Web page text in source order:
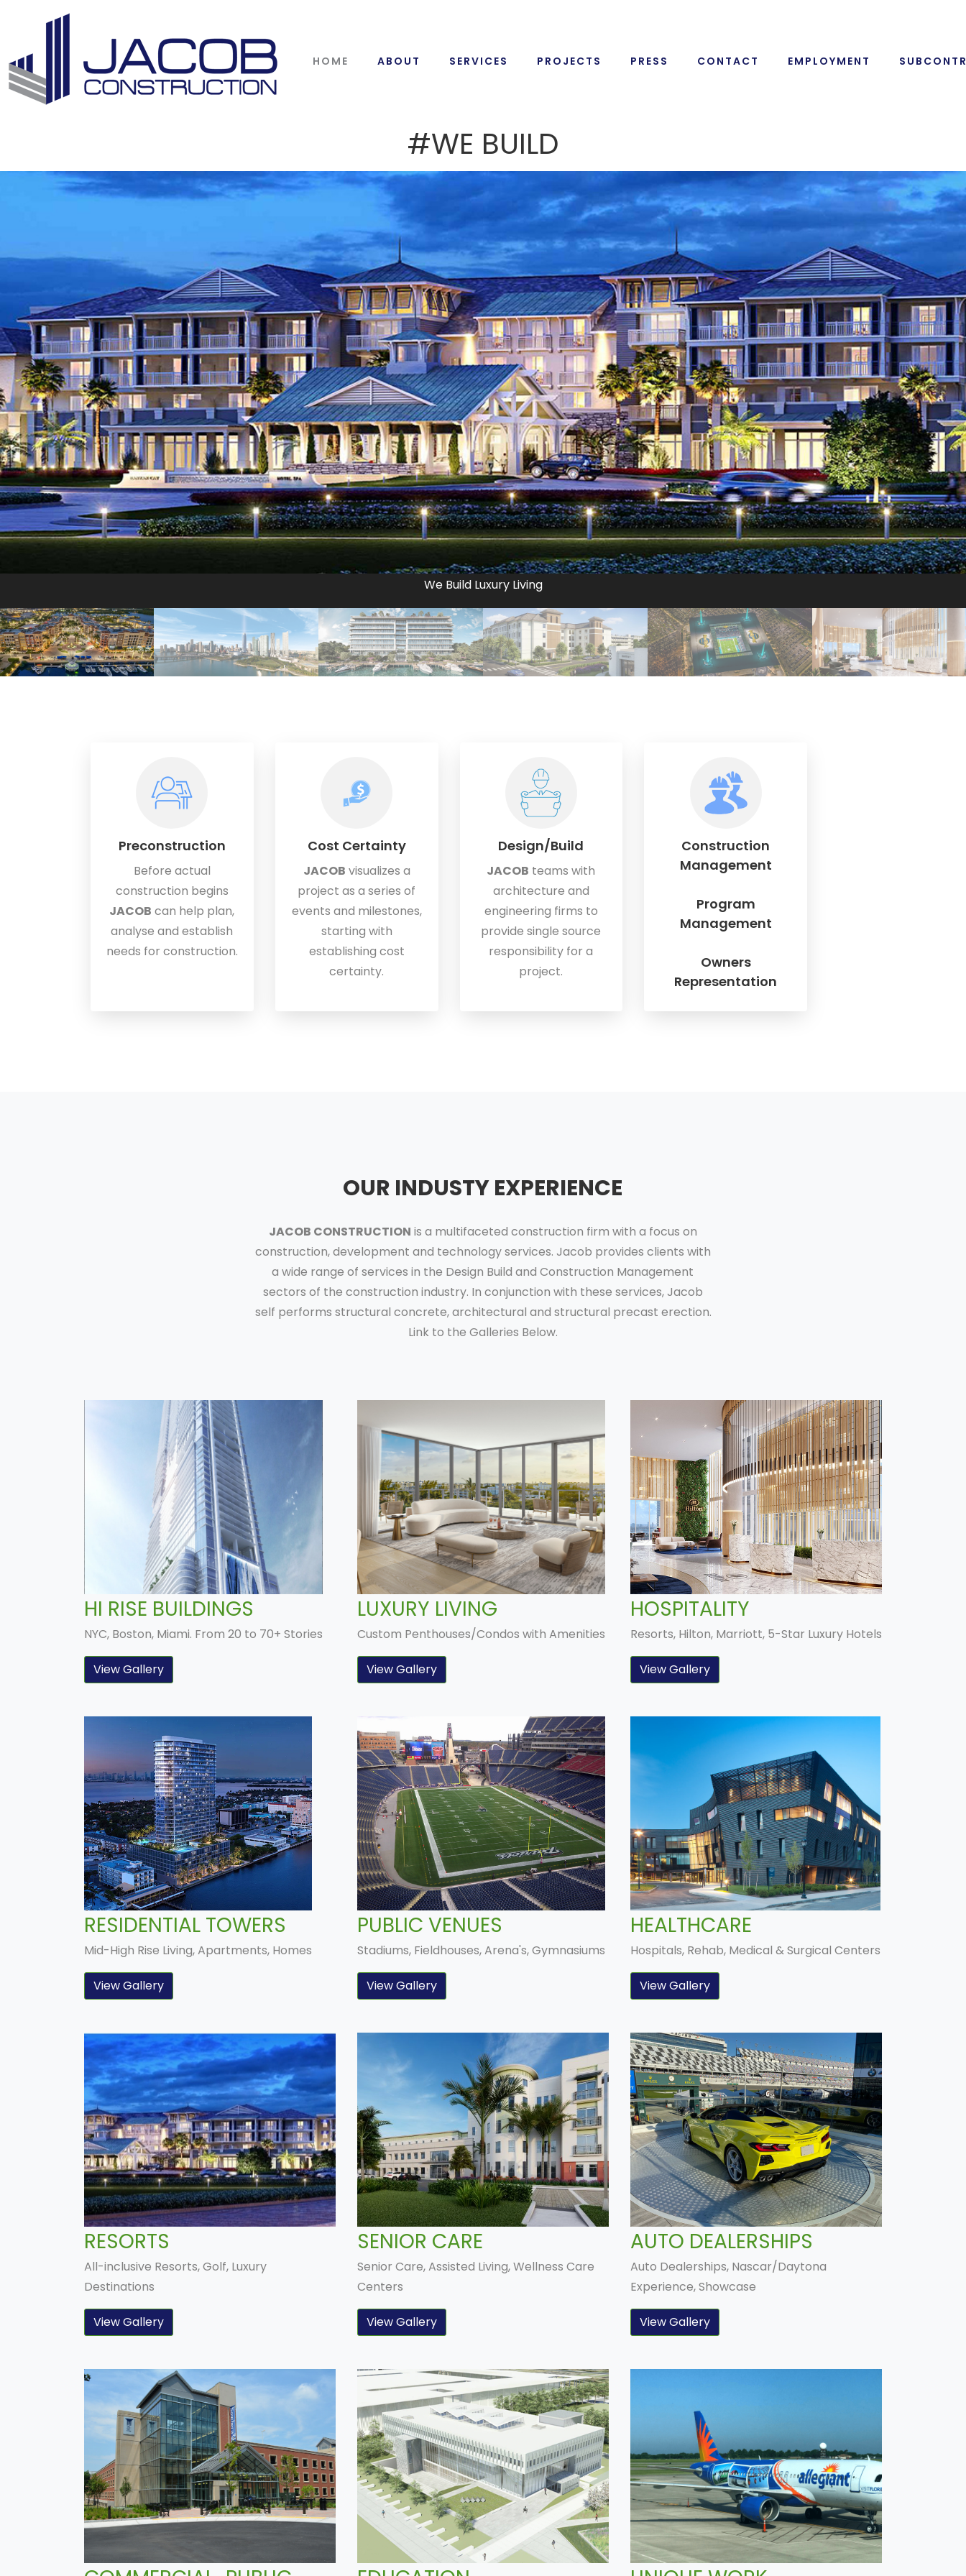
HOME ABOUT SERVICES PROJECTS PRESS CONTACT EMPLOYMENT
#WE BUILD
We Build Luxury Living
Preconstruction
Before actual
construction begins
JACOB can help plan,
analyse and establish
needs for construction.
Cost Certainty
JACOB visualizes a
project as a series of
events and milestones,
starting with
establishing cost
certainty.
Design/Build
JACOB teams with
architecture and
engineering firms to
provide single source
responsibility for a
project.
Construction
Management
Program
Management
Owners
Representation
OUR INDUSTY EXPERIENCE
JACOB CONSTRUCTION is a multifaceted construction firm with a focus on
construction, development and technology services. Jacob provides clients with
a wide range of services in the Design Build and Construction Management
sectors of the construction industry. In conjunction with these services, Jacob
self performs structural concrete, architectural and structural precast erection.
Link to the Galleries Below.
HI RISE BUILDINGS
NYC, Boston, Miami. From 20 to 70+ Stories
View Gallery
LUXURY LIVING
Custom Penthouses/Condos with Amenities
View Gallery
HOSPITALITY
Resorts, Hilton, Marriott, 5-Star Luxury Hotels
View Gallery
RESIDENTIAL TOWERS
Mid-High Rise Living, Apartments, Homes
View Gallery
PUBLIC VENUES
Stadiums, Fieldhouses, Arena's, Gymnasiums
View Gallery
HEALTHCARE
Hospitals, Rehab, Medical & Surgical Centers
View Gallery
RESORTS
All-inclusive Resorts, Golf, Luxury
Destinations
View Gallery
SENIOR CARE
Senior Care, Assisted Living, Wellness Care
Centers
View Gallery
AUTO DEALERSHIPS
Auto Dealerships, Nascar/Daytona
Experience, Showcase
View Gallery